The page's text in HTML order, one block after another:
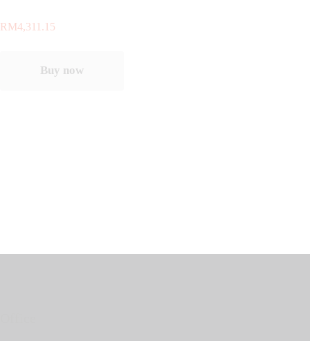
RM4,311.15
Buy now